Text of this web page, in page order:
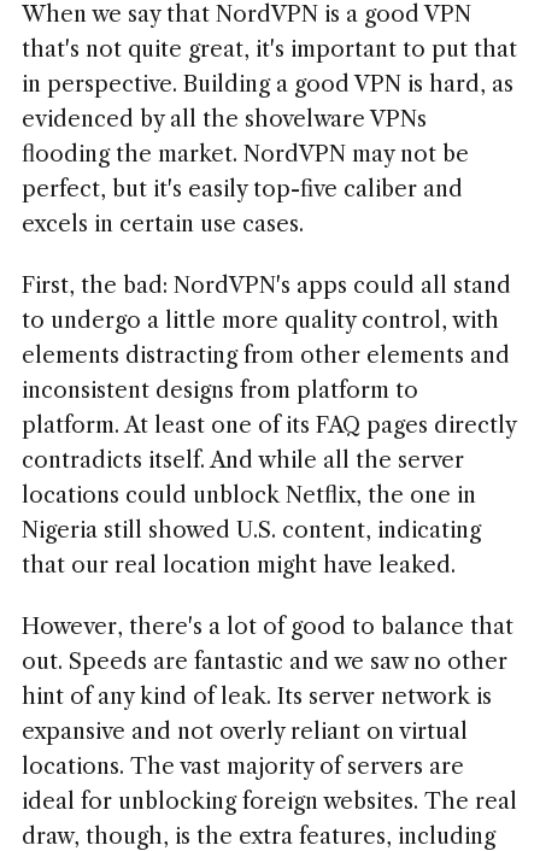
When we say that NordVPN is a good VPN
that's not quite great, it's important to put that
in perspective. Building a good VPN is hard, as
evidenced by all the shovelware VPNs
flooding the market. NordVPN may not be
perfect, but it's easily top-five caliber and
excels in certain use cases.
First, the bad: NordVPN's apps could all stand
to undergo a little more quality control, with
elements distracting from other elements and
inconsistent designs from platform to
platform. At least one of its FAQ pages directly
contradicts itself. And while all the server
locations could unblock Netflix, the one in
Nigeria still showed U.S. content, indicating
that our real location might have leaked.
However, there's a lot of good to balance that
out. Speeds are fantastic and we saw no other
hint of any kind of leak. Its server network is
expansive and not overly reliant on virtual
locations. The vast majority of servers are
ideal for unblocking foreign websites. The real
draw, though, is the extra features, including